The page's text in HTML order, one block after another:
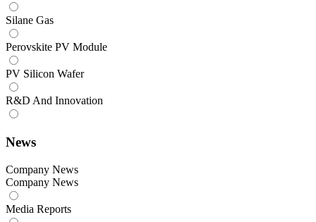
Silane Gas
Perovskite PV Module
PV Silicon Wafer
R&D And Innovation
News
Company News
Company News
Media Reports